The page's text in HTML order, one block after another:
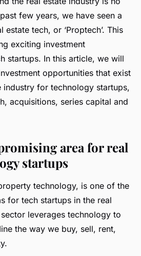
few years, we have seen a
tech, or ‘Proptech’. This
exciting investment
startups. In this article, we will
opportunities that exist
industry for technology startups,
acquisitions, series capital and
area for real
startups
technology, is one of the
for tech startups in the real
leverages technology to
the way we buy, sell, rent,